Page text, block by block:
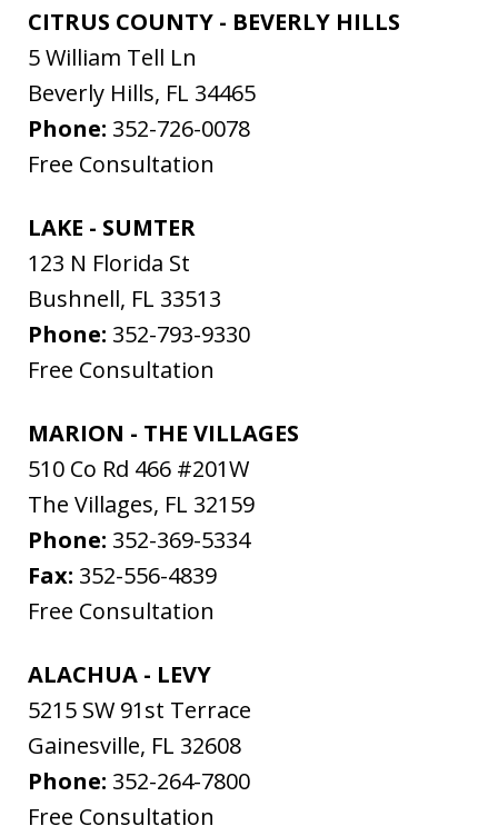
CITRUS COUNTY - BEVERLY HILLS
5 William Tell Ln
Beverly Hills, FL 34465
Phone: 352-726-0078
Free Consultation
LAKE - SUMTER
123 N Florida St
Bushnell, FL 33513
Phone: 352-793-9330
Free Consultation
MARION - THE VILLAGES
510 Co Rd 466 #201W
The Villages, FL 32159
Phone: 352-369-5334
Fax: 352-556-4839
Free Consultation
ALACHUA - LEVY
5215 SW 91st Terrace
Gainesville, FL 32608
Phone: 352-264-7800
Free Consultation